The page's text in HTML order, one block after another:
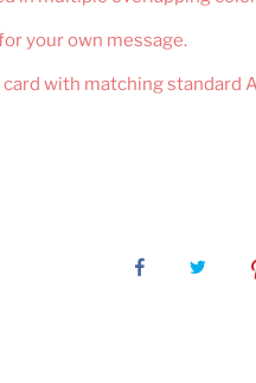
your own message.
with matching standard